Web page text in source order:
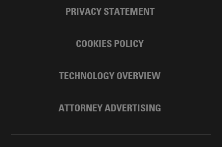
PRIVACY STATEMENT
COOKIES POLICY
TECHNOLOGY OVERVIEW
ATTORNEY ADVERTISING